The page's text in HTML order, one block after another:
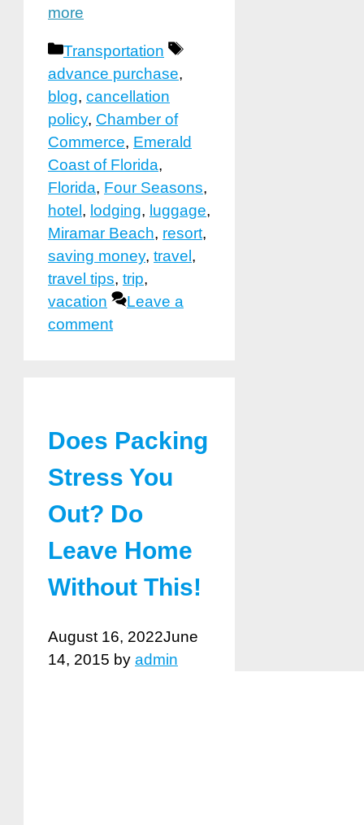
more
Categories
Transportation
Tags
advance purchase,
blog, cancellation
policy, Chamber of
Commerce, Emerald
Coast of Florida,
Florida, Four Seasons,
hotel , lodging, luggage,
Miramar Beach, resort,
saving money, travel ,
travel tips, trip,
vacation
Leave a
comment
Does Packing
Stress You
Out? Do
Leave Home
Without This!
August 16, 2022June
14, 2015 by admin